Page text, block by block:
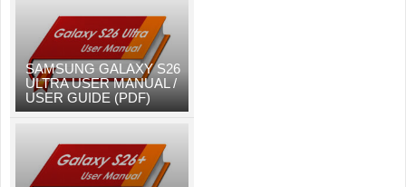
SAMSUNG GALAXY S26
ULTRA USER MANUAL /
USER GUIDE (PDF)